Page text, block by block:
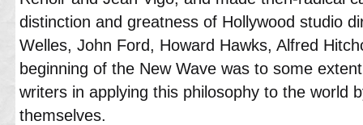
distinction and greatness of Hollywood studio
Welles, John Ford, Howard Hawks, Alfred
beginning of the New Wave was to some
writers in applying this philosophy to the world
themselves.